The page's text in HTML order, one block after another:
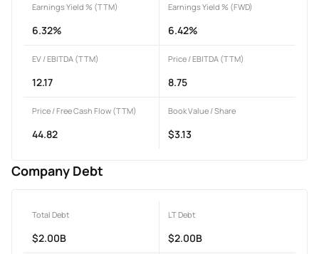
Earnings Yield % (TTM)
6.32%
Earnings Yield % (FWD)
6.42%
EV / EBITDA (TTM)
12.17
Price / EBITDA (TTM)
8.75
Price / Free Cash Flow (TTM)
44.82
Book Value / Share
$3.13
Company Debt
Total Debt
$2.00B
LT Debt
$2.00B